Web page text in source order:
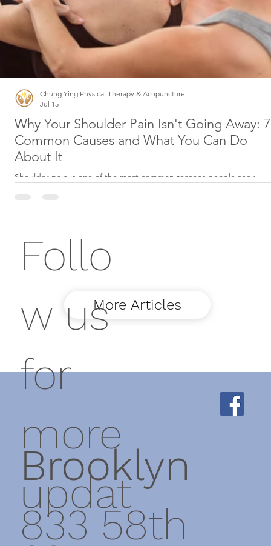
Why Your Shoulder Pain Isn't Going Away: 7
Common Causes and What You Can Do
About It
Shoulder pain is one of the most common reasons people seek
treated successfully without surgery when diagnosed early and
managed with the right treatment plan. 1. Rotator Cuff Injuries The
rotator cuff is a
Chung Ying Physical Therapy & Acupuncture
Jul 15
More Articles
Brooklyn
833 58th
Follo
w us
for
more
updat